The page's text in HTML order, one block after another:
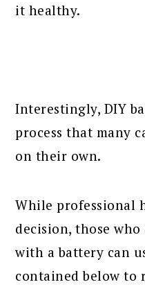
it healthy.
Interestingly, DIY
process that many
on their own.
While professional
decision, those
with a battery can
contained below to